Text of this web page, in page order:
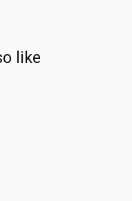
like